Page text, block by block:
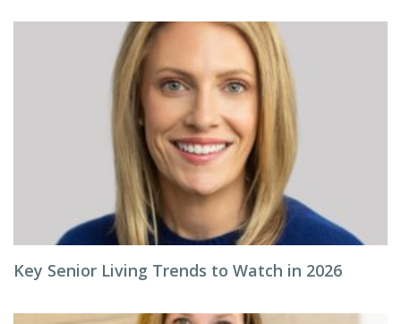
Key Senior Living Trends to Watch in 2026